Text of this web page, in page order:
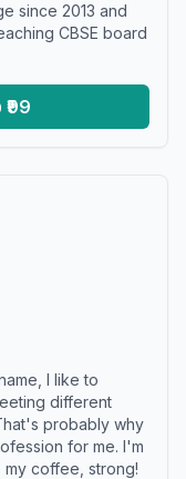
since 2013 and
CBSE board
I like to
different
probably why
for me. I'm
my coffee, strong!